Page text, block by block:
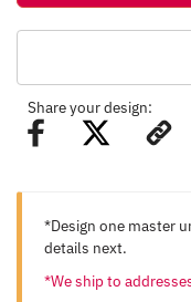
Share your design:
*Design one master
details next.
*We ship to